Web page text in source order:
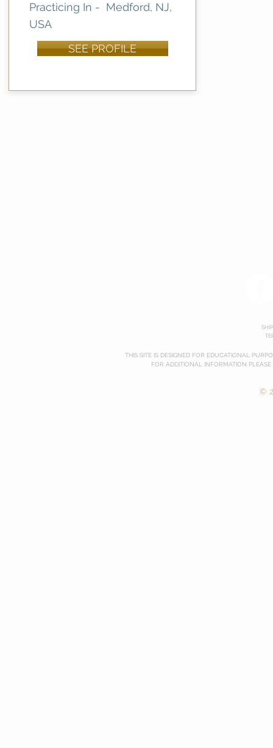
Practicing In - Medford, NJ,
USA
SEE PROFILE
THIS SITE IS DESIGNED FOR EDUCATIONAL
FOR ADDITIONAL INFORMATION
©